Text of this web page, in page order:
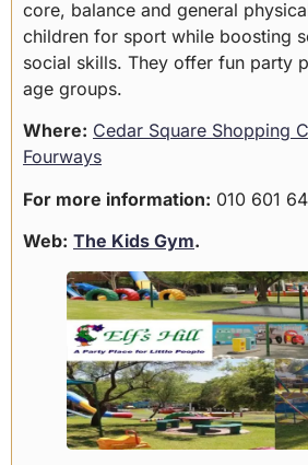
core, balance and general
children for sport while boosting
social skills. They offer fun party
age groups.
Where: Cedar Square Shopping
Fourways
For more information: 010 601
Web: The Kids Gym.